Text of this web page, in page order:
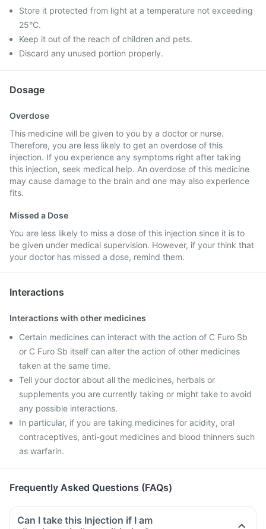
Store it protected from light at a temperature not exceeding
25°C.
Keep it out of the reach of children and pets.
Discard any unused portion properly.
Dosage
Overdose
This medicine will be given to you by a doctor or nurse.
Therefore, you are less likely to get an overdose of this
injection. If you experience any symptoms right after taking
this injection, seek medical help. An overdose of this medicine
may cause damage to the brain and one may also experience
fits.
Missed a Dose
You are less likely to miss a dose of this injection since it is to
be given under medical supervision. However, if your think that
your doctor has missed a dose, remind them.
Interactions
Interactions with other medicines
Certain medicines can interact with the action of C Furo Sb
or C Furo Sb itself can alter the action of other medicines
taken at the same time.
Tell your doctor about all the medicines, herbals or
supplements you are currently taking or might take to avoid
any possible interactions.
In particular, if you are taking medicines for acidity, oral
contraceptives, anti-gout medicines and blood thinners such
as warfarin.
Frequently Asked Questions (FAQs)
Can I take this Injection if I am